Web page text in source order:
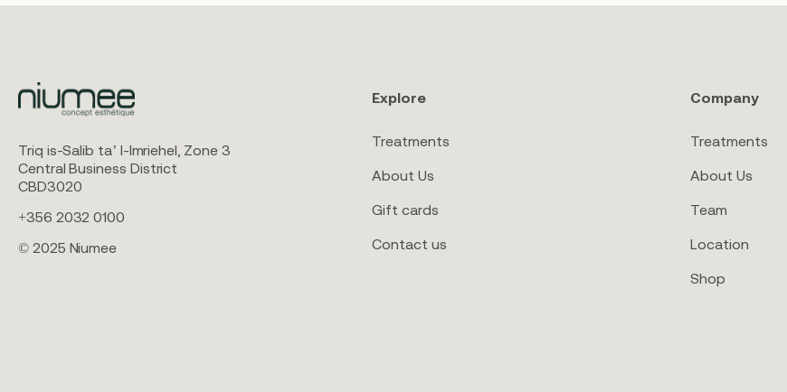
Triq is-Salib ta’ l-Imriehel, Zone 3
Central Business District
CBD3020
+356 2032 0100
© 2025 Niumee
Explore
Treatments
About Us
Gift cards
Contact us
Company
Treatments
About Us
Team
Location
Shop